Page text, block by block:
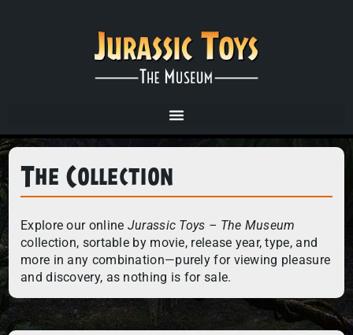
The Collection
Explore our online Jurassic Toys – The Museum
collection, sortable by movie, release year, type, and
more in any combination—purely for viewing pleasure
and discovery, as nothing is for sale.